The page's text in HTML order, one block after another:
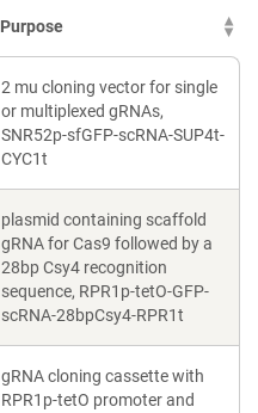
Purpose
2 mu cloning vector for single
or multiplexed gRNAs,
SNR52p-sfGFP-scRNA-SUP4t-
CYC1t
plasmid containing scaffold
gRNA for Cas9 followed by a
28bp Csy4 recognition
sequence, RPR1p-tetO-GFP-
scRNA-28bpCsy4-RPR1t
gRNA cloning cassette with
RPR1p-tetO promoter and